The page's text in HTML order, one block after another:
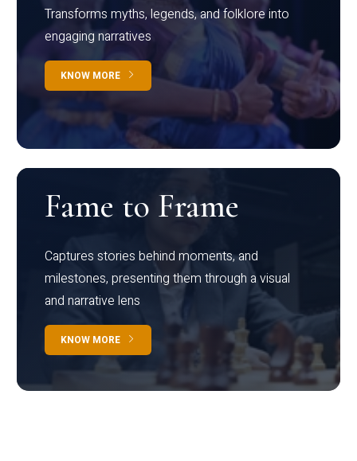
Transforms myths, legends, and folklore into
engaging narratives
KNOW MORE
Fame to Frame
Captures stories behind moments, and
milestones, presenting them through a visual
and narrative lens
KNOW MORE